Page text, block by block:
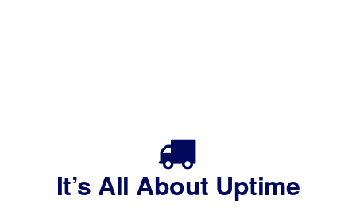
It’s All About Uptime